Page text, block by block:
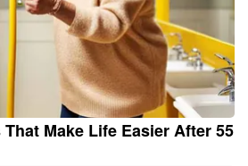
Make Life Easier After 55